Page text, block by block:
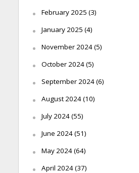
February 2025 (3)
January 2025 (4)
November 2024(5)
October 2024(5)
September 2024(6)
August 2024(10)
July 2024(55)
June 2024(51)
May 2024(64)
April 2024(37)